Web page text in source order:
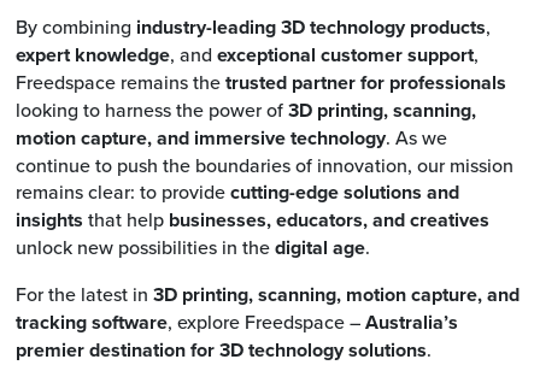
By combining industry-leading 3D technology products,
expert knowledge, and exceptional customer support,
Freedspace remains thetrusted partner for professionals
looking to harness the power of3D printing, scanning,
motion capture, and immersive technology. As we
continue to push the boundaries of innovation, our mission
remains clear: to providecutting-edge solutions and
insights that help businesses, educators, and creatives
unlock new possibilities in thedigital age.
For the latest in 3D printing, scanning, motion capture, and
tracking software, explore Freedspace –Australia’s
premier destination for 3D technology solutions.